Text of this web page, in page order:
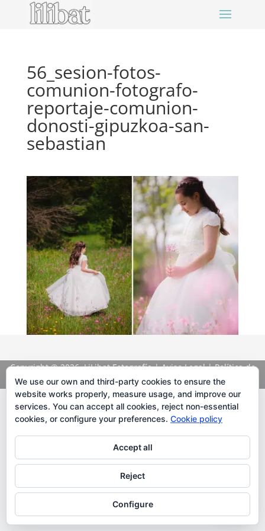
56_sesion-fotos-
comunion-fotografo-
reportaje-comunion-
donosti-gipuzkoa-san-
sebastian
Copyright© 2026. LiLibat Fotografía |Aviso Legal|Política de
Privacidad
We use our own and third-party cookies to ensure the
website works properly, measure usage, and improve our
services. You can accept all cookies, reject non-essential
cookies, or configure your preferences. Cookie policy
Accept all
Reject
Configure